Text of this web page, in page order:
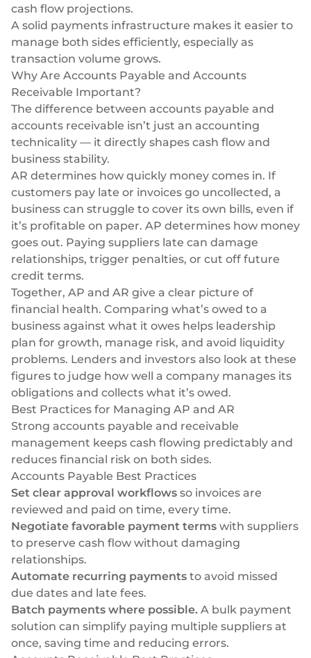
cash flow projections.
A solid payments infrastructure makes it easier to
manage both sides efficiently, especially as
transaction volume grows.
Why Are Accounts Payable and Accounts
Receivable Important?
The difference between accounts payable and
accounts receivable isn’t just an accounting
technicality — it directly shapes cash flow and
business stability.
AR determines how quickly money comes in. If
customers pay late or invoices go uncollected, a
business can struggle to cover its own bills, even if
it’s profitable on paper. AP determines how money
goes out. Paying suppliers late can damage
relationships, trigger penalties, or cut off future
credit terms.
Together, AP and AR give a clear picture of
financial health. Comparing what’s owed to a
business against what it owes helps leadership
plan for growth, manage risk, and avoid liquidity
problems. Lenders and investors also look at these
figures to judge how well a company manages its
obligations and collects what it’s owed.
Best Practices for Managing AP and AR
Strong accounts payable and receivable
management keeps cash flowing predictably and
reduces financial risk on both sides.
Accounts Payable Best Practices
Set clear approval workflows so invoices are
reviewed and paid on time, every time.
Negotiate favorable payment terms with suppliers
to preserve cash flow without damaging
relationships.
Automate recurring payments to avoid missed
due dates and late fees.
Batch payments where possible. A bulk payment
solution can simplify paying multiple suppliers at
once, saving time and reducing errors.